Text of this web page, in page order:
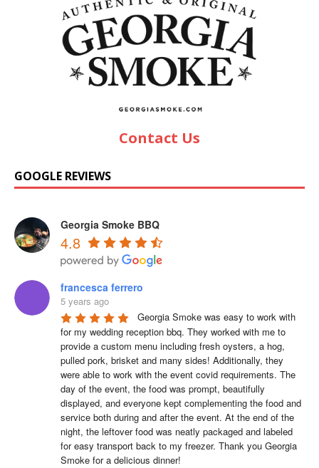
Contact Us
GOOGLE REVIEWS
Georgia Smoke BBQ
4.8
francesca ferrero
5 years ago
Georgia Smoke was easy to work with
for my wedding reception bbq. They worked with me to
provide a custom menu including fresh oysters, a hog,
pulled pork, brisket and many sides! Additionally, they
were able to work with the event covid requirements. The
day of the event, the food was prompt, beautifully
displayed, and everyone kept complementing the food and
service both during and after the event. At the end of the
night, the leftover food was neatly packaged and labeled
for easy transport back to my freezer. Thank you Georgia
Smoke for a delicious dinner!